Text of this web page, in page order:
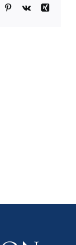
and
Pinterest
Vk
Xing